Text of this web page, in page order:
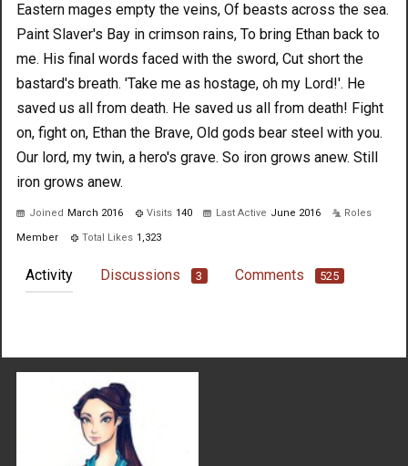
Eastern mages empty the veins, Of beasts across the sea.
Paint Slaver's Bay in crimson rains, To bring Ethan back to
me. His final words faced with the sword, Cut short the
bastard's breath. 'Take me as hostage, oh my Lord!'. He
saved us all from death. He saved us all from death! Fight
on, fight on, Ethan the Brave, Old gods bear steel with you.
Our lord, my twin, a hero's grave. So iron grows anew. Still
iron grows anew.
Joined March 2016 Visits 140 Last Active June 2016 Roles
Member Total Likes 1,323
Activity Discussions 3 Comments 525